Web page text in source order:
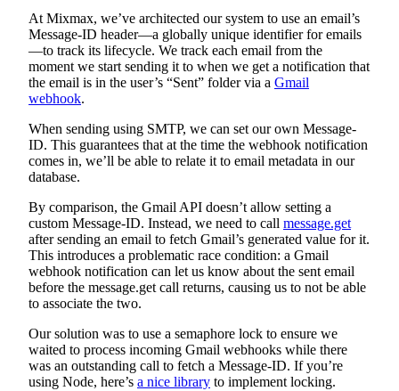
At Mixmax, we’ve architected our system to use an email’s
Message-ID header—a globally unique identifier for emails
—to track its lifecycle. We track each email from the
moment we start sending it to when we get a notification that
the email is in the user’s “Sent” folder via a Gmail
webhook.
When sending using SMTP, we can set our own Message-
ID. This guarantees that at the time the webhook notification
comes in, we’ll be able to relate it to email metadata in our
database.
By comparison, the Gmail API doesn’t allow setting a
custom Message-ID. Instead, we need to call message.get
after sending an email to fetch Gmail’s generated value for it.
This introduces a problematic race condition: a Gmail
webhook notification can let us know about the sent email
before the message.get call returns, causing us to not be able
to associate the two.
Our solution was to use a semaphore lock to ensure we
waited to process incoming Gmail webhooks while there
was an outstanding call to fetch a Message-ID. If you’re
using Node, here’s a nice library to implement locking.